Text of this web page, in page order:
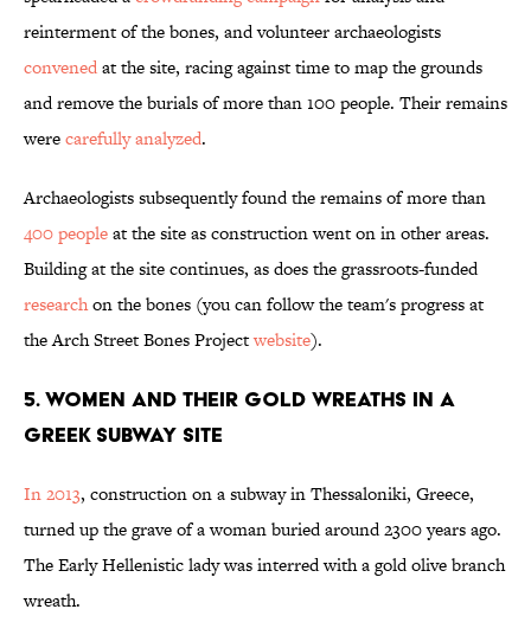
reinterment of the bones, and volunteer archaeologists
convenedat the site, racing against time to map the grounds
and remove the burials of more than 100 people. Their remains
werecarefully analyzed.
Archaeologists subsequently found the remains of more than
400 peopleat the site as construction went on in other areas.
Building at the site continues, as does the grassroots-funded
researchon the bones (you can follow the team's progress at
the Arch Street Bones Projectwebsite).
5. WOMEN AND THEIR GOLD WREATHS IN A
GREEK SUBWAY SITE
In 2013, construction on a subway in Thessaloniki, Greece,
turned up the grave of a woman buried around 2300 years ago.
The Early Hellenistic lady was interred with a gold olive branch
wreath.